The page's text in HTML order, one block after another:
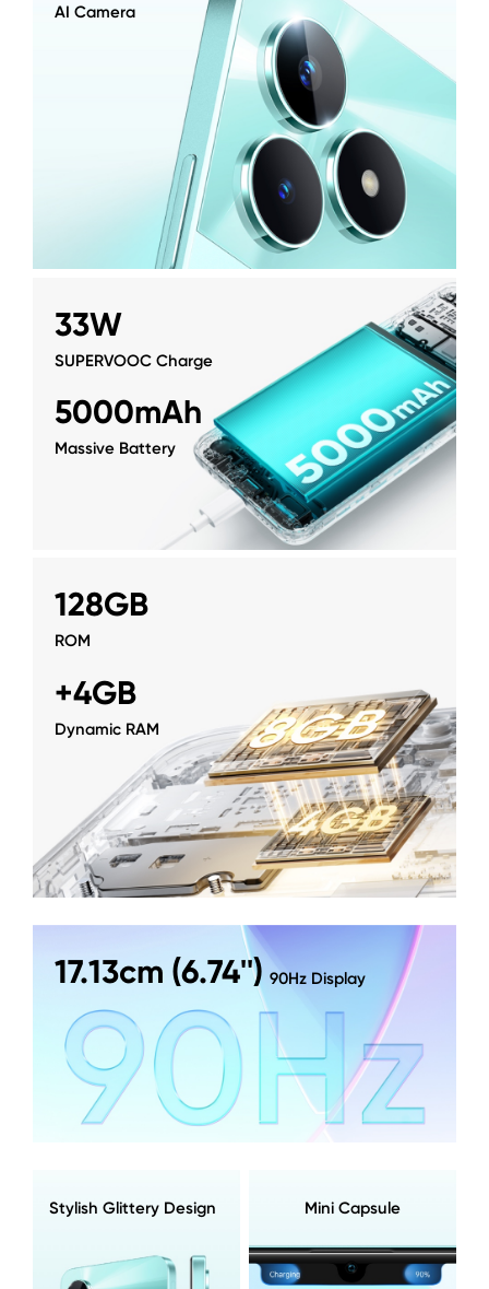
AI Camera
33W
SUPERVOOC Charge
5000mAh
Massive Battery
128GB
ROM
+4GB
Dynamic RAM
17.13cm (6.74'') 90Hz Display
Stylish Glittery Design Mini Capsule